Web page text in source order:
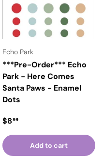
Echo Park
***Pre-Order*** Echo
Park - Here Comes
Santa Paws - Enamel
Dots
Regular price
$899
Add to cart